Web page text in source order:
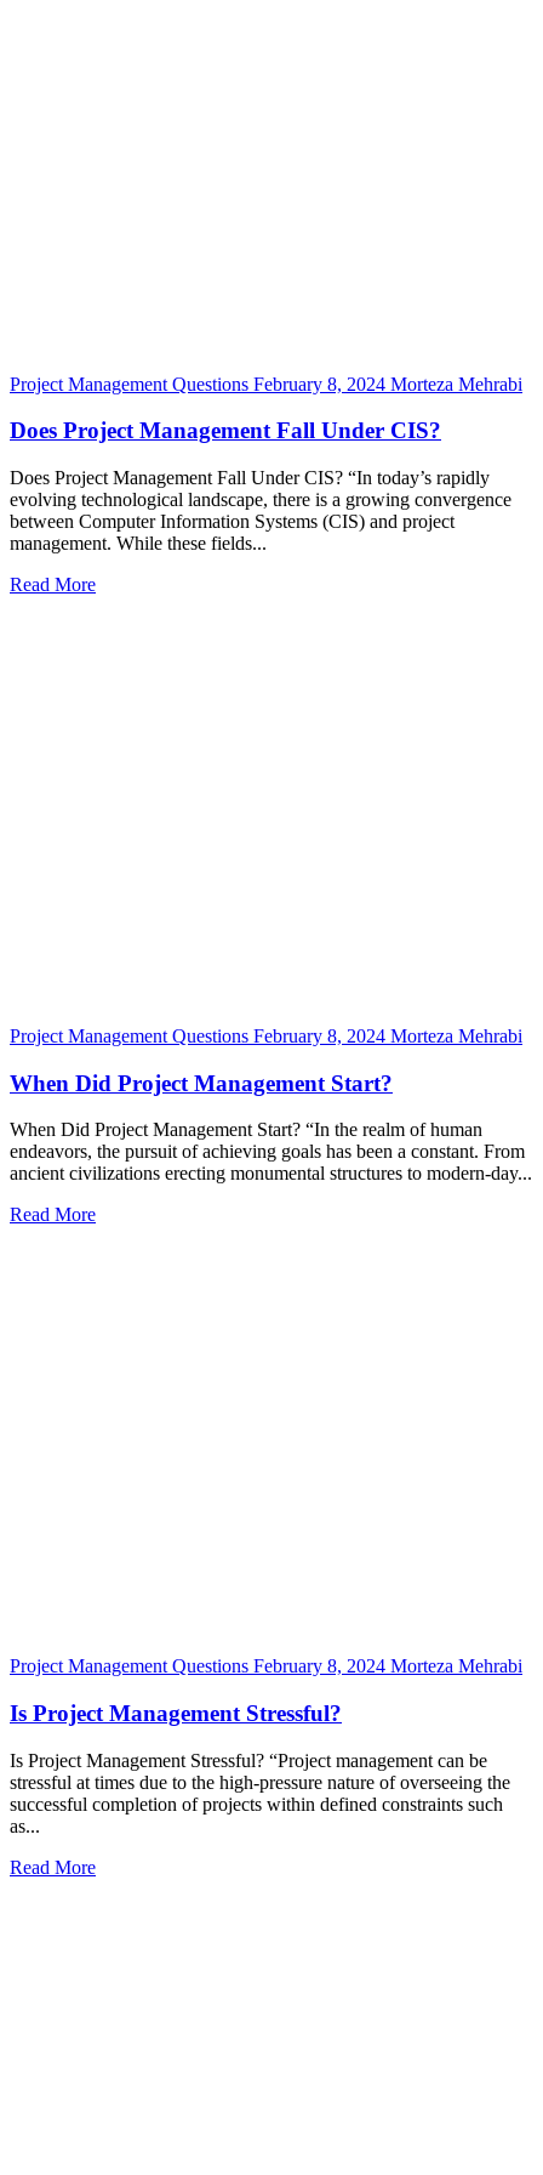
Project Management Questions February 8, 2024 Morteza Mehrabi
Does Project Management Fall Under CIS?
Does Project Management Fall Under CIS? “In today’s rapidly
evolving technological landscape, there is a growing convergence
between Computer Information Systems (CIS) and project
management. While these fields...
Read More
Project Management Questions February 8, 2024 Morteza Mehrabi
When Did Project Management Start?
When Did Project Management Start? “In the realm of human
endeavors, the pursuit of achieving goals has been a constant. From
ancient civilizations erecting monumental structures to modern-day...
Read More
Project Management Questions February 8, 2024 Morteza Mehrabi
Is Project Management Stressful?
Is Project Management Stressful? “Project management can be
stressful at times due to the high-pressure nature of overseeing the
successful completion of projects within defined constraints such
as...
Read More